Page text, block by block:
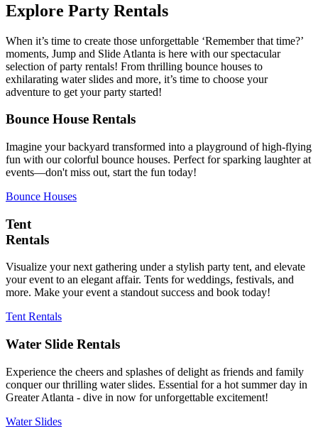
Explore Party Rentals
When it’s time to create those unforgettable ‘Remember that time?’
moments, Jump and Slide Atlanta is here with our spectacular
selection of party rentals! From thrilling bounce houses to
exhilarating water slides and more, it’s time to choose your
adventure to get your party started!
Bounce House Rentals
Imagine your backyard transformed into a playground of high-flying
fun with our colorful bounce houses. Perfect for sparking laughter at
events—don't miss out, start the fun today!
Bounce Houses
Tent
Rentals
Visualize your next gathering under a stylish party tent, and elevate
your event to an elegant affair. Tents for weddings, festivals, and
more. Make your event a standout success and book today!
Tent Rentals
Water Slide Rentals
Experience the cheers and splashes of delight as friends and family
conquer our thrilling water slides. Essential for a hot summer day in
Greater Atlanta - dive in now for unforgettable excitement!
Water Slides